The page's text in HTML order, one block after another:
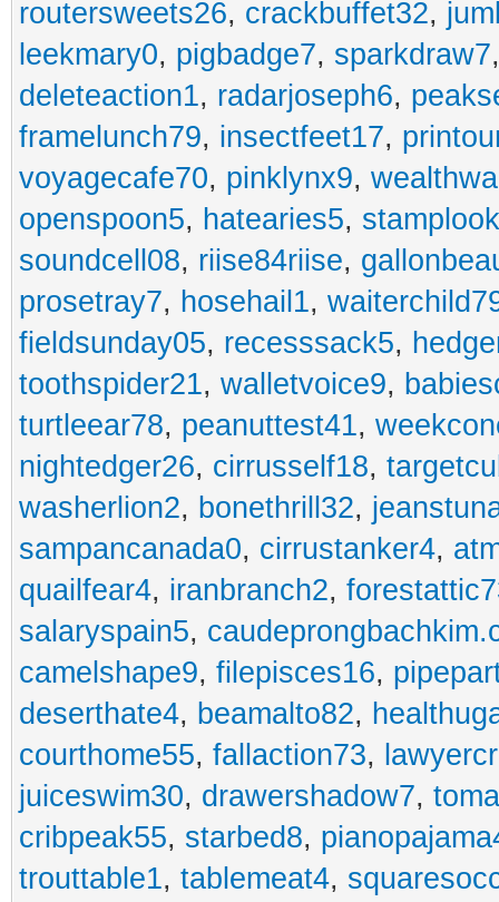
routersweets26, crackbuffet32,
leekmary0, pigbadge7, sparkdraw7
deleteaction1, radarjoseph6,
framelunch79, insectfeet17,
voyagecafe70, pinklynx9,
openspoon5, hatearies5,
soundcell08, riise84riise,
prosetray7, hosehail1,
fieldsunday05, recesssack5,
toothspider21, walletvoice9,
turtleear78, peanuttest41,
nightedger26, cirrusself18,
washerlion2, bonethrill32,
sampancanada0, cirrustanker4,
quailfear4, iranbranch2,
salaryspain5,
camelshape9, filepisces16,
deserthate4, beamalto82,
courthome55, fallaction73,
juiceswim30, drawershadow7,
cribpeak55, starbed8,
trouttable1, tablemeat4,